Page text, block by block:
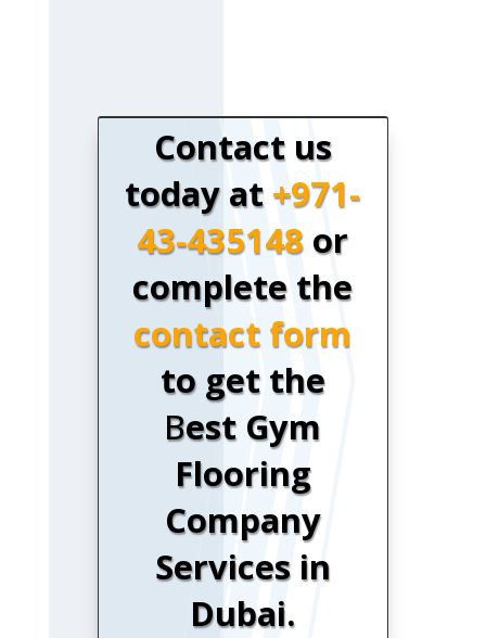
Contact us
today at+971-
43-435148 or
complete the
contact form
to get the
Best Gym
Flooring
Company
Services in
Dubai.